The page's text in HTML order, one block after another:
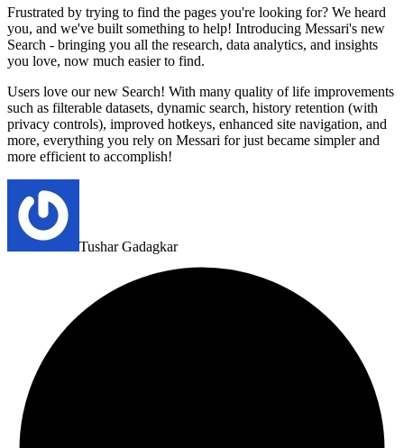
Frustrated by trying to find the pages you're looking for? We heard
you, and we've built something to help! Introducing Messari's new
Search - bringing you all the research, data analytics, and insights
you love, now much easier to find.
Users love our new Search! With many quality of life improvements
such as filterable datasets, dynamic search, history retention (with
privacy controls), improved hotkeys, enhanced site navigation, and
more, everything you rely on Messari for just became simpler and
more efficient to accomplish!
Tushar Gadagkar